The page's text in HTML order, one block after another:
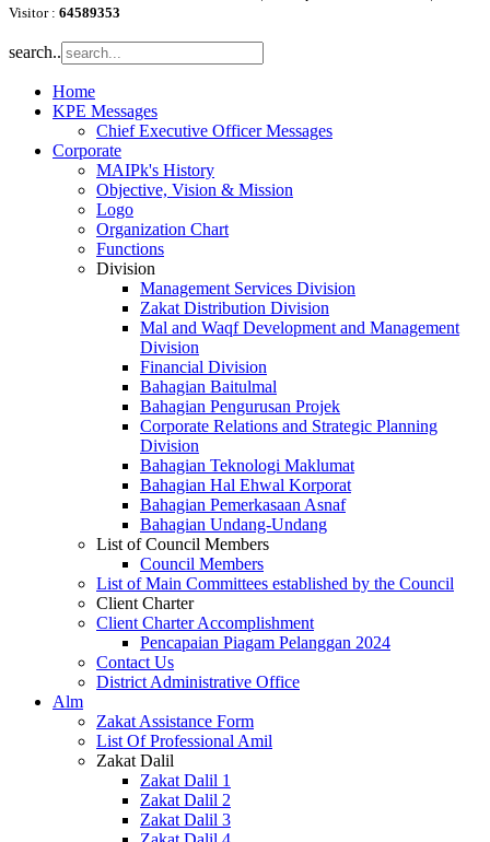
Visitor : 64589353
search..
Home
KPE Messages
Chief Executive Officer Messages
Corporate
MAIPk's History
Objective, Vision & Mission
Logo
Organization Chart
Functions
Division
Management Services Division
Zakat Distribution Division
Mal and Waqf Development and Management
Division
Financial Division
Bahagian Baitulmal
Bahagian Pengurusan Projek
Corporate Relations and Strategic Planning
Division
Bahagian Teknologi Maklumat
Bahagian Hal Ehwal Korporat
Bahagian Pemerkasaan Asnaf
Bahagian Undang-Undang
List of Council Members
Council Members
List of Main Committees established by the Council
Client Charter
Client Charter Accomplishment
Pencapaian Piagam Pelanggan 2024
Contact Us
District Administrative Office
Alm
Zakat Assistance Form
List Of Professional Amil
Zakat Dalil
Zakat Dalil 1
Zakat Dalil 2
Zakat Dalil 3